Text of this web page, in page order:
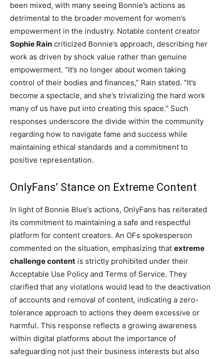
been mixed, with many seeing Bonnie’s actions as
detrimental to the broader movement for women’s
empowerment in the industry. Notable content creator
Sophie Rain criticized Bonnie’s approach, describing her
work as driven by shock value rather than genuine
empowerment. “It’s no longer about women taking
control of their bodies and finances,” Rain stated. “It’s
become a spectacle, and she’s trivializing the hard work
many of us have put into creating this space.” Such
responses underscore the divide within the community
regarding how to navigate fame and success while
maintaining ethical standards and a commitment to
positive representation.
OnlyFans’ Stance on Extreme Content
In light of Bonnie Blue’s actions, OnlyFans has reiterated
its commitment to maintaining a safe and respectful
platform for content creators. An OFs spokesperson
commented on the situation, emphasizing that extreme
challenge content is strictly prohibited under their
Acceptable Use Policy and Terms of Service. They
clarified that any violations would lead to the deactivation
of accounts and removal of content, indicating a zero-
tolerance approach to actions they deem excessive or
harmful. This response reflects a growing awareness
within digital platforms about the importance of
safeguarding not just their business interests but also